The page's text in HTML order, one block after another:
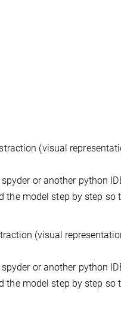
(visual
or another python
model step by step so
(visual
or another python
model step by step so